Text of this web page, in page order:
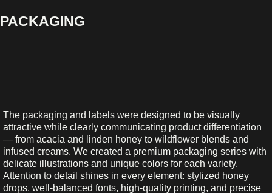
PACKAGING
The packaging and labels were designed to be visually
attractive while clearly communicating product differentiation
— from acacia and linden honey to wildflower blends and
infused creams. We created a premium packaging series with
delicate illustrations and unique colors for each variety.
Attention to detail shines in every element: stylized honey
drops, well-balanced fonts, high-quality printing, and precise